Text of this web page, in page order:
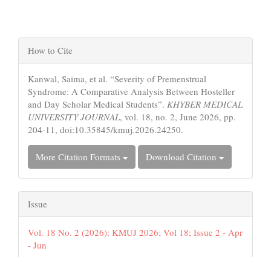
Article
Details
How to Cite
Kanwal, Saima, et al. “Severity of Premenstrual
Syndrome: A Comparative Analysis Between Hosteller
and Day Scholar Medical Students”. KHYBER MEDICAL
UNIVERSITY JOURNAL, vol. 18, no. 2, June 2026, pp.
204-11, doi:10.35845/kmuj.2026.24250.
More Citation Formats Download Citation
Issue
Vol. 18 No. 2 (2026): KMUJ 2026; Vol 18; Issue 2 - Apr
- Jun